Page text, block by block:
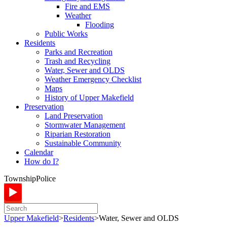
Fire and EMS
Weather
Flooding
Public Works
Residents
Parks and Recreation
Trash and Recycling
Water, Sewer and OLDS
Weather Emergency Checklist
Maps
History of Upper Makefield
Preservation
Land Preservation
Stormwater Management
Riparian Restoration
Sustainable Community
Calendar
How do I?
TownshipPolice
Upper Makefield>Residents>Water, Sewer and OLDS